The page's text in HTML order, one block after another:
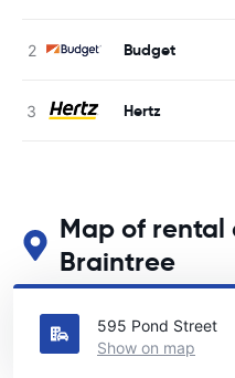
Budget
Hertz
Map of rental
Braintree
See our main car rental
595 Pond Street
Show on map